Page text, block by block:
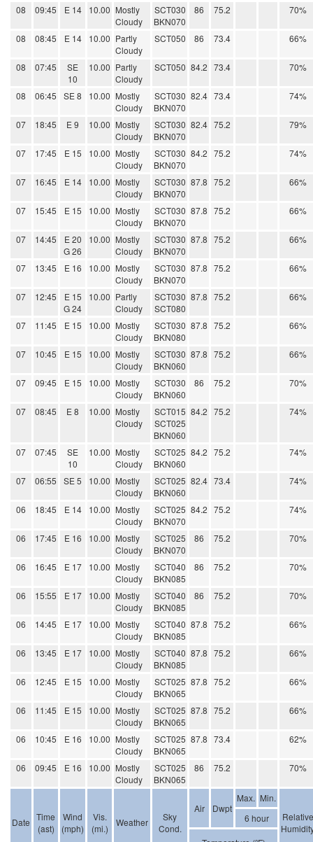
08 09:45 E 14 10.00 Mostly
Cloudy
SCT030
BKN070
86 75.2 70%
08 08:45 E 14 10.00 Partly
Cloudy
SCT050 86 73.4 66%
08 07:45
SE
10
10.00 Partly
Cloudy
SCT050 84.2 73.4 70%
08 06:45 SE 8 10.00 Mostly
Cloudy
SCT030
BKN070
82.4 73.4 74%
07 18:45 E 9 10.00 Mostly
Cloudy
SCT030
BKN070
82.4 75.2 79%
07 17:45 E 15 10.00 Mostly
Cloudy
SCT030
BKN070
84.2 75.2 74%
07 16:45 E 14 10.00 Mostly
Cloudy
SCT030
BKN070
87.8 75.2 66%
07 15:45 E 15 10.00 Mostly
Cloudy
SCT030
BKN070
87.8 75.2 66%
07 14:45
E 20
G 26
10.00 Mostly
Cloudy
SCT030
BKN070
87.8 75.2 66%
07 13:45 E 16 10.00 Mostly
Cloudy
SCT030
BKN070
87.8 75.2 66%
07 12:45
E 15
G 24
10.00 Partly
Cloudy
SCT030
SCT080
87.8 75.2 66%
07 11:45 E 15 10.00 Mostly
Cloudy
SCT030
BKN080
87.8 75.2 66%
07 10:45 E 15 10.00 Mostly
Cloudy
SCT030
BKN060
87.8 75.2 66%
07 09:45 E 15 10.00 Mostly
Cloudy
SCT030
BKN060
86 75.2 70%
07 08:45 E 8 10.00 Mostly
Cloudy
SCT015
SCT025
BKN060
84.2 75.2 74%
07 07:45
SE
10
10.00 Mostly
Cloudy
SCT025
BKN060
84.2 75.2 74%
07 06:55 SE 5 10.00 Mostly
Cloudy
SCT025
BKN060
82.4 73.4 74%
06 18:45 E 14 10.00 Mostly
Cloudy
SCT025
BKN070
84.2 75.2 74%
06 17:45 E 16 10.00 Mostly
Cloudy
SCT025
BKN070
86 75.2 70%
06 16:45 E 17 10.00 Mostly
Cloudy
SCT040
BKN085
86 75.2 70%
06 15:55 E 17 10.00 Mostly
Cloudy
SCT040
BKN085
86 75.2 70%
06 14:45 E 17 10.00 Mostly
Cloudy
SCT040
BKN085
87.8 75.2 66%
06 13:45 E 17 10.00 Mostly
Cloudy
SCT040
BKN085
87.8 75.2 66%
06 12:45 E 15 10.00 Mostly
Cloudy
SCT025
BKN065
87.8 75.2 66%
06 11:45 E 15 10.00 Mostly
Cloudy
SCT025
BKN065
87.8 75.2 66%
06 10:45 E 16 10.00 Mostly
Cloudy
SCT025
BKN065
87.8 73.4 62%
06 09:45 E 16 10.00 Mostly
Cloudy
SCT025
BKN065
86 75.2 70%
Date Time
(ast)
Wind
(mph)
Vis.
(mi.)
Weather
Sky
Cond.
Air Dwpt
Max. Min.
Relative
6 hour